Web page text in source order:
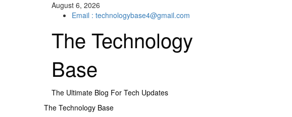
August 6, 2026
Email : technologybase4@gmail.com
The Technology
Base
The Ultimate Blog For Tech Updates
Primary
The Technology Base